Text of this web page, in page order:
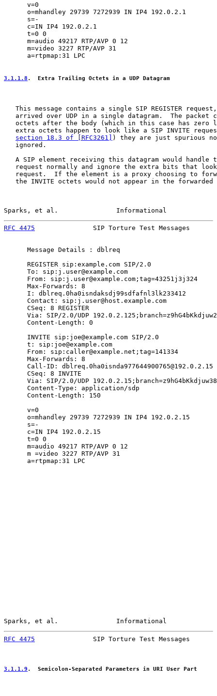
      v=0
      o=mhandley 29739 7272939 IN IP4 192.0.2.1
      s=-
      c=IN IP4 192.0.2.1
      t=0 0
      m=audio 49217 RTP/AVP 0 12
      m=video 3227 RTP/AVP 31
      a=rtpmap:31 LPC
3.1.1.8 .  Extra Trailing Octets in a UDP Datagram
This message contains a single SIP REGISTER
arrived over UDP in a single datagram.  The packet
octets after the body (which in this case has zero
extra octets happen to look like a SIP INVITE
section 18.3 of [RFC3261]
) they are just spurious
   ignored.
A SIP element receiving this datagram would handle
request normally and ignore the extra bits that
request.  If the element is a proxy choosing to
the INVITE octets would not appear in the forwarded
Sparks, et al.               Informational
RFC 4475
SIP Torture Test Messages
      Message Details : dblreq
      REGISTER sip:example.com SIP/2.0
      To: sip:j.user@example.com
      From: sip:j.user@example.com;tag=43251j3j324
      Max-Forwards: 8
      I: dblreq.0ha0isndaksdj99sdfafnl3lk233412
      Contact: sip:j.user@host.example.com
      CSeq: 8 REGISTER
Via: SIP/2.0/UDP
      Content-Length: 0
      INVITE sip:joe@example.com SIP/2.0
      t: sip:joe@example.com
      From: sip:caller@example.net;tag=141334
      Max-Forwards: 8
      Call-ID: dblreq.0ha0isnda977644900765@192.0.2.15
      CSeq: 8 INVITE
Via: SIP/2.0/UDP
      Content-Type: application/sdp
      Content-Length: 150
      v=0
      o=mhandley 29739 7272939 IN IP4 192.0.2.15
      s=-
      c=IN IP4 192.0.2.15
      t=0 0
      m=audio 49217 RTP/AVP 0 12
      m =video 3227 RTP/AVP 31
      a=rtpmap:31 LPC
Sparks, et al.               Informational
RFC 4475
SIP Torture Test Messages
3.1.1.9 .  Semicolon-Separated Parameters in URI User Part